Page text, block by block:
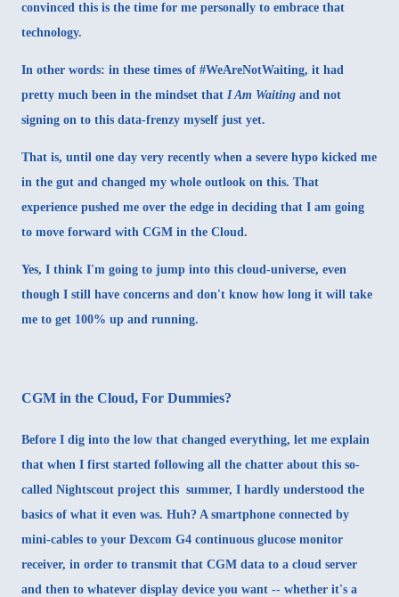
convinced this is the time for me personally to embrace that
technology.
In other words: in these times of #WeAreNotWaiting, it had
pretty much been in the mindset that I Am Waiting and not
signing on to this data-frenzy myself just yet.
That is, until one day very recently when a severe hypo kicked me
in the gut and changed my whole outlook on this. That
experience pushed me over the edge in deciding that I am going
to move forward with CGM in the Cloud.
Yes, I think I'm going to jump into this cloud-universe, even
though I still have concerns and don't know how long it will take
me to get 100% up and running.
CGM in the Cloud, For Dummies?
Before I dig into the low that changed everything, let me explain
that when I first started following all the chatter about this so-
called Nightscout project this summer, I hardly understood the
basics of what it even was. Huh? A smartphone connected by
mini-cables to your Dexcom G4 continuous glucose monitor
receiver, in order to transmit that CGM data to a cloud server
and then to whatever display device you want -- whether it's a